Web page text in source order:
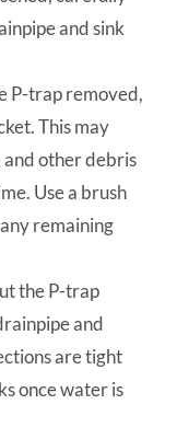
and sink
P-trap removed,
This may
and other debris
Use a brush
remaining
the P-trap
and
are tight
once water is